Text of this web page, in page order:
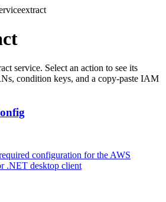
service. Select an action to see its
condition keys, and a copy-paste IAM
configuration for the AWS
.NET desktop client